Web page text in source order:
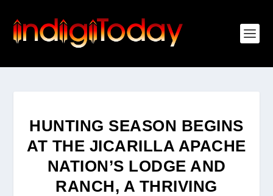
HUNTING SEASON BEGINS
AT THE JICARILLA APACHE
NATION’S LODGE AND
RANCH, A THRIVING